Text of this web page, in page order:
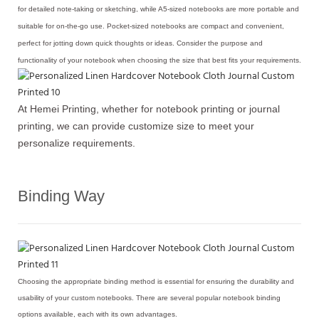
for detailed note-taking or sketching, while A5-sized notebooks are more portable and
suitable for on-the-go use. Pocket-sized notebooks are compact and convenient,
perfect for jotting down quick thoughts or ideas. Consider the purpose and
functionality of your notebook when choosing the size that best fits your requirements.
At Hemei Printing, whether for notebook printing or journal
printing, we can provide customize size to meet your
personalize requirements.
Binding Way
Choosing the appropriate binding method is essential for ensuring the durability and
usability of your custom notebooks. There are several popular notebook binding
options available, each with its own advantages.